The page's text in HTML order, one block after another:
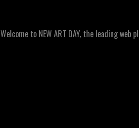
Welcome to NEW ART DAY, the leading